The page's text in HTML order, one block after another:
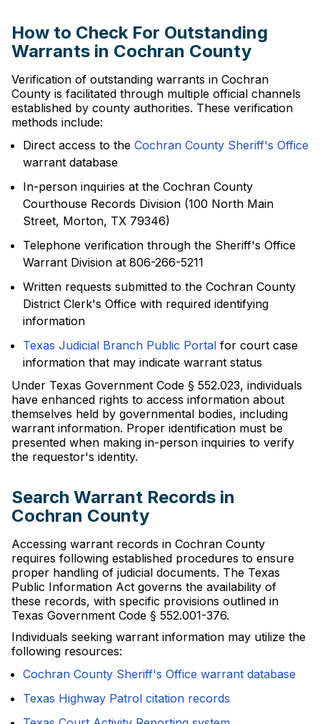
How to Check For Outstanding
Warrants in Cochran County
Verification of outstanding warrants in Cochran
County is facilitated through multiple official channels
established by county authorities. These verification
methods include:
Direct access to the Cochran County Sheriff's Office
warrant database
In-person inquiries at the Cochran County
Courthouse Records Division (100 North Main
Street, Morton, TX 79346)
Telephone verification through the Sheriff's Office
Warrant Division at 806-266-5211
Written requests submitted to the Cochran County
District Clerk's Office with required identifying
information
Texas Judicial Branch Public Portal for court case
information that may indicate warrant status
Under Texas Government Code § 552.023, individuals
have enhanced rights to access information about
themselves held by governmental bodies, including
warrant information. Proper identification must be
presented when making in-person inquiries to verify
the requestor's identity.
Search Warrant Records in
Cochran County
Accessing warrant records in Cochran County
requires following established procedures to ensure
proper handling of judicial documents. The Texas
Public Information Act governs the availability of
these records, with specific provisions outlined in
Texas Government Code § 552.001-376.
Individuals seeking warrant information may utilize the
following resources:
Cochran County Sheriff's Office warrant database
Texas Highway Patrol citation records